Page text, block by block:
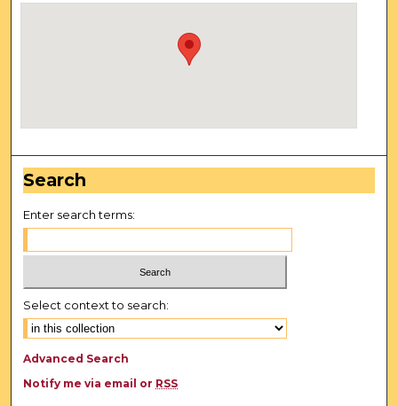
Search
Enter search terms:
Select context to search:
Advanced Search
Notify me via email or RSS